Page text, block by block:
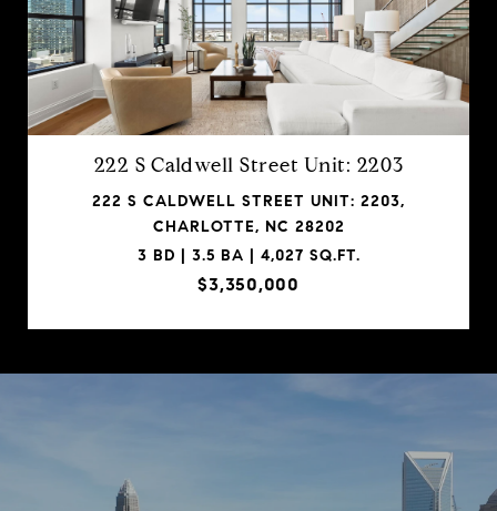
222 S Caldwell Street Unit: 2203
222 S CALDWELL STREET UNIT: 2203,
CHARLOTTE, NC 28202
3 BD | 3.5 BA | 4,027 SQ.FT.
$3,350,000